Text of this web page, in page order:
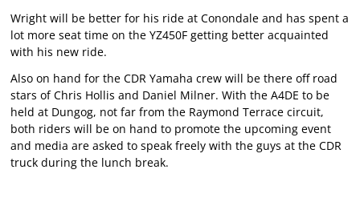
Wright will be better for his ride at Conondale and has spent a
lot more seat time on the YZ450F getting better acquainted
with his new ride.
Also on hand for the CDR Yamaha crew will be there off road
stars of Chris Hollis and Daniel Milner. With the A4DE to be
held at Dungog, not far from the Raymond Terrace circuit,
both riders will be on hand to promote the upcoming event
and media are asked to speak freely with the guys at the CDR
truck during the lunch break.